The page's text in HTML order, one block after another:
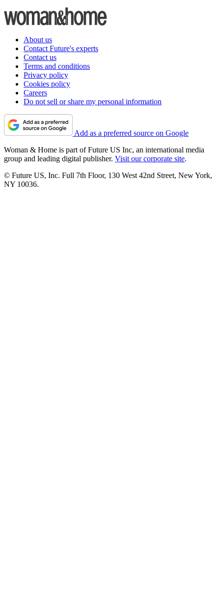
About us
Contact Future's experts
Contact us
Terms and conditions
Privacy policy
Cookies policy
Careers
Do not sell or share my personal information
Add as a preferred source on Google
Woman & Home is part of Future US Inc, an international media
group and leading digital publisher. Visit our corporate site.
© Future US, Inc. Full 7th Floor, 130 West 42nd Street, New York,
NY 10036.